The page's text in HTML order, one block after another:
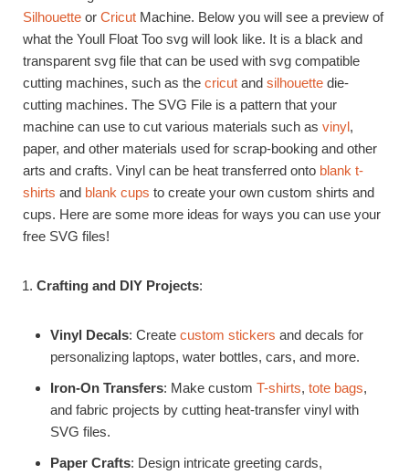
Silhouette or Cricut Machine. Below you will see a preview of
what the Youll Float Too svg will look like. It is a black and
transparent svg file that can be used with svg compatible
cutting machines, such as the cricut and silhouette die-
cutting machines. The SVG File is a pattern that your
machine can use to cut various materials such as vinyl,
paper, and other materials used for scrap-booking and other
arts and crafts. Vinyl can be heat transferred onto blank t-
shirts and blank cups to create your own custom shirts and
cups. Here are some more ideas for ways you can use your
free SVG files!
Crafting and DIY Projects:
Vinyl Decals: Create custom stickers and decals for
personalizing laptops, water bottles, cars, and more.
Iron-On Transfers: Make custom T-shirts, tote bags,
and fabric projects by cutting heat-transfer vinyl with
SVG files.
Paper Crafts: Design intricate greeting cards,